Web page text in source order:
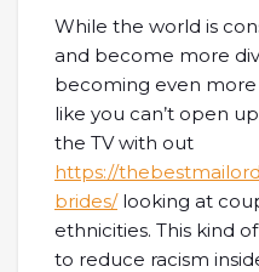
While the world is
and become more
becoming even
like you can’t open
the TV with out
https://
brides/looking at
ethnicities. This kind
to reduce racism